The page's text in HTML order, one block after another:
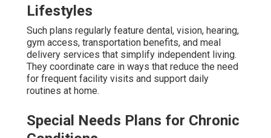
Lifestyles
Such plans regularly feature dental, vision, hearing,
gym access, transportation benefits, and meal
delivery services that simplify independent living.
They coordinate care in ways that reduce the need
for frequent facility visits and support daily
routines at home.
Special Needs Plans for Chronic